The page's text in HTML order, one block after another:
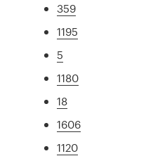
359
1195
5
1180
18
1606
1120